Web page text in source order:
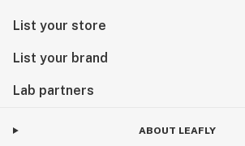
List your store
List your brand
Lab partners
ABOUT LEAFLY